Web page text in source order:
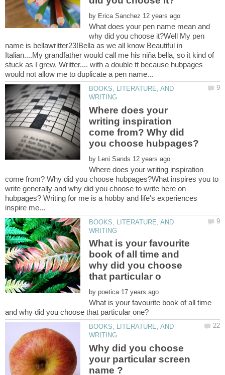
by
What does your pen name mean and
why did you choose it?Well My pen
name is bellawritter23!Bella as we all know Beautiful in
Italian....My grandfather would call me his niña bella, so it kind of
stuck as I grew. Writter.... with a double tt because hubpages
BOOKS, LITERATURE, AND
Where does your
writing inspiration
come from? Why did
by
Where does your writing inspiration
come from? Why did you choose hubpages?What inspires you to
write generally and why did you choose to write here on
hubpages? Writing for me is a hobby and life's experiences
BOOKS, LITERATURE, AND
What is your favourite
book of all time and
why did you choose
by
What is your favourite book of all time
BOOKS, LITERATURE, AND
Why did you choose
your particular screen